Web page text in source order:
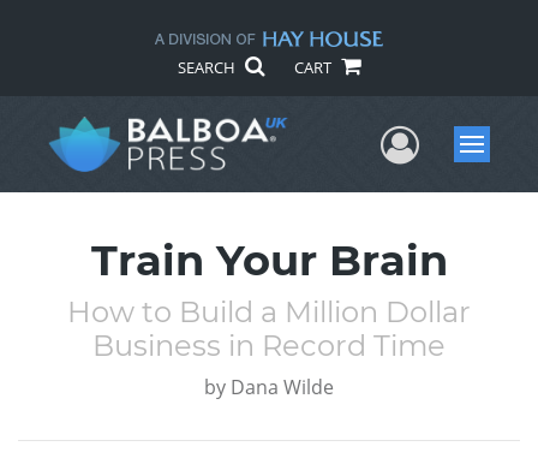
SEARCH CART
UserMenu
Train Your Brain
How to Build a Million Dollar
Business in Record Time
by Dana Wilde